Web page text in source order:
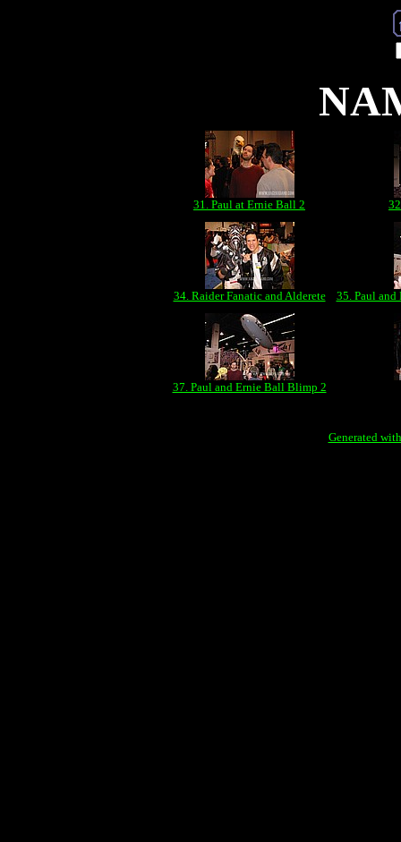
31. Paul at Ernie Ball 2
34. Raider Fanatic and Alderete 35. Paul
37. Paul and Ernie Ball Blimp 2
Generated